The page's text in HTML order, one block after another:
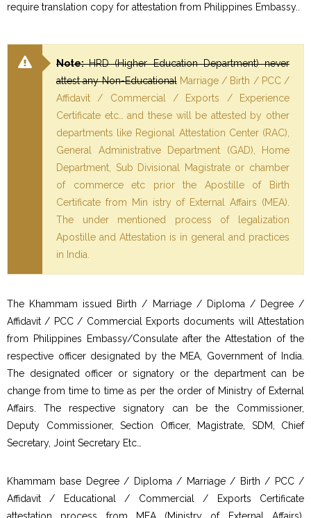
require translation copy for attestation from Philippines Embassy..
Note:HRD (Higher Education Department) never
attest any Non-EducationalMarriage / Birth / PCC /
Affidavit / Commercial / Exports / Experience
Certificate etc… and these will be attested by other
departments like Regional Attestation Center (RAC),
General Administrative Department (GAD), Home
Department, Sub Divisional Magistrate or chamber
of commerce etc prior the Apostille of Birth
Certificate from Min istry of External Affairs (MEA).
The under mentioned process of legalization
Apostille and Attestation is in general and practices
in India.
The Khammam issued Birth / Marriage / Diploma / Degree /
Affidavit / PCC / Commercial Exports documents will Attestation
from Philippines Embassy/Consulate after the Attestation of the
respective officer designated by the MEA, Government of India.
The designated officer or signatory or the department can be
change from time to time as per the order of Ministry of External
Affairs. The respective signatory can be the Commissioner,
Deputy Commissioner, Section Officer, Magistrate, SDM, Chief
Secretary, Joint Secretary Etc…
Khammam base Degree / Diploma / Marriage / Birth / PCC /
Affidavit / Educational / Commercial / Exports Certificate